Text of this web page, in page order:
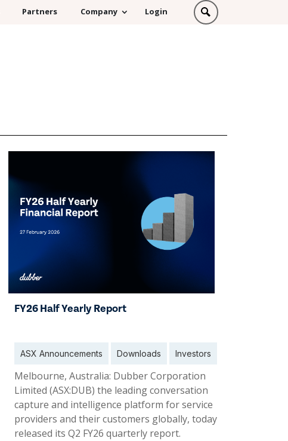
Partners Company Login
FY26 Half Yearly Report
ASX Announcements Downloads Investors
Melbourne, Australia: Dubber Corporation
Limited (ASX:DUB) the leading conversation
capture and intelligence platform for service
providers and their customers globally, today
released its Q2 FY26 quarterly report.